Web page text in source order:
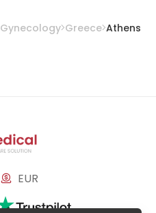
Gynecology Greece Athens
EUR